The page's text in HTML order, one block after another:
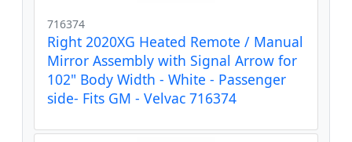
716374
Right 2020XG Heated Remote / Manual
Mirror Assembly with Signal Arrow for
102" Body Width - White - Passenger
side- Fits GM - Velvac 716374